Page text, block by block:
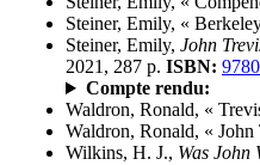
Steiner, Emily, «
Steiner, Emily, John
2021, 287 p. ISBN:
Compte rendu:
Waldron, Ronald, «
Waldron, Ronald, « John
Wilkins, H. J., Was John